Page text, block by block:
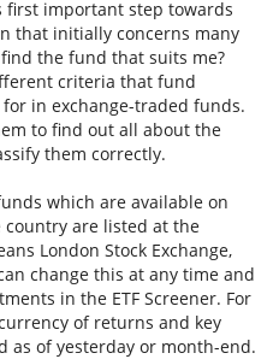
first important step towards
that initially concerns many
the fund that suits me?
criteria that fund
in exchange-traded funds.
to find out all about the
them correctly.
which are available on
country are listed at the
London Stock Exchange,
change this at any time and
in the ETF Screener. For
of returns and key
as of yesterday or month-end.